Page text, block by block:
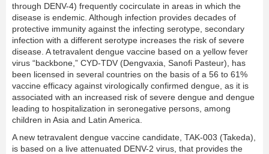
through DENV-4) frequently cocirculate in areas in which the
disease is endemic. Although infection provides decades of
protective immunity against the infecting serotype, secondary
infection with a different serotype increases the risk of severe
disease. A tetravalent dengue vaccine based on a yellow fever
virus “backbone,” CYD-TDV (Dengvaxia, Sanofi Pasteur), has
been licensed in several countries on the basis of a 56 to 61%
vaccine efficacy against virologically confirmed dengue, as it is
associated with an increased risk of severe dengue and dengue
leading to hospitalization in seronegative persons, among
children in Asia and Latin America.
A new tetravalent dengue vaccine candidate, TAK-003 (Takeda),
is based on a live attenuated DENV-2 virus, that provides the